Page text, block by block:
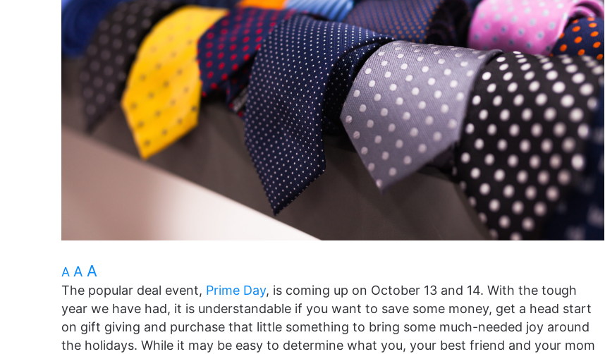
A A A
The popular deal event, Prime Day, is coming up on October 13 and 14. With the tough
year we have had, it is understandable if you want to save some money, get a head start
on gift giving and purchase that little something to bring some much-needed joy around
the holidays. While it may be easy to determine what you, your best friend and your mom